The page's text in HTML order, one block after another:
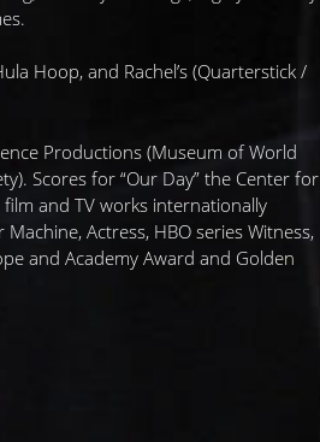
Hoop, and Rachel’s (Quarterstick /
Productions (Museum of World
Scores for “Our Day” the Center for
and TV works internationally
Actress, HBO series Witness,
and Academy Award and Golden